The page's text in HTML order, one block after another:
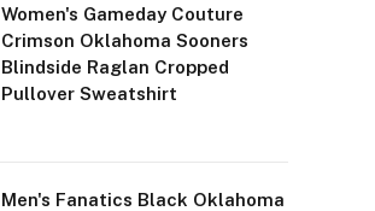
Women's Gameday Couture
Crimson Oklahoma Sooners
Blindside Raglan Cropped
Pullover Sweatshirt
Men's Fanatics Black Oklahoma